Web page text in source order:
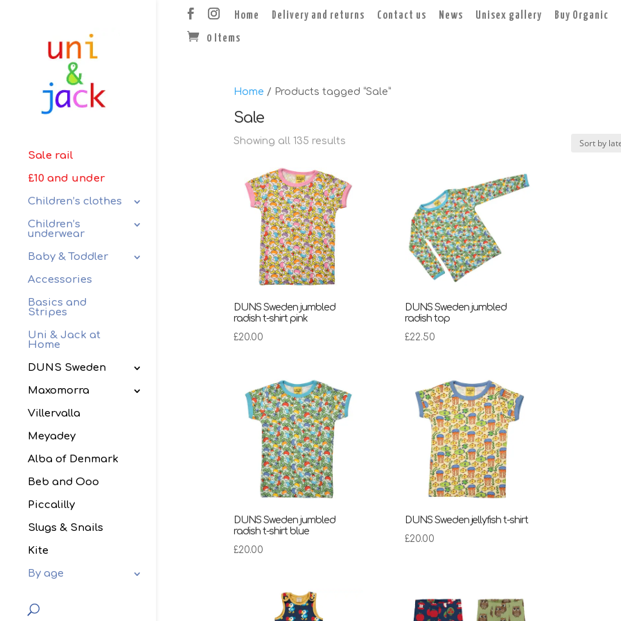
Home Delivery and returns Contact us News Unisex gallery Buy Organic
0 Items
Sale rail
£10 and under
Children’s clothes
Children’s
underwear
Baby & Toddler
Accessories
Basics and
Stripes
Uni & Jack at
Home
DUNS Sweden
Maxomorra
Villervalla
Meyadey
Alba of Denmark
Beb and Ooo
Piccalilly
Slugs & Snails
Kite
By age
Home / Products tagged “Sale”
Sale
Showing all 135 resultsSorted
DUNS Sweden jumbled
radish t-shirt pink
£20.00
DUNS Sweden jumbled
radish top
£22.50
DUNS Sweden jumbled
radish t-shirt blue
£20.00
DUNS Sweden jellyfish t-shirt
£20.00